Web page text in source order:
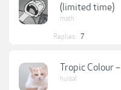
(limited time)
math
Replies: 7
Tropic Colour
huisal